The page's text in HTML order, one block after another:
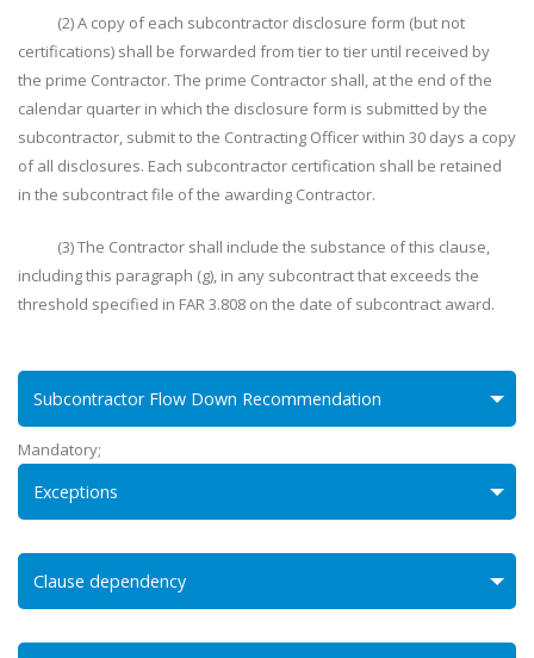
(2) A copy of each subcontractor disclosure form (but not
certifications) shall be forwarded from tier to tier until received by
the prime Contractor. The prime Contractor shall, at the end of the
calendar quarter in which the disclosure form is submitted by the
subcontractor, submit to the Contracting Officer within 30 days a copy
of all disclosures. Each subcontractor certification shall be retained
in the subcontract file of the awarding Contractor.
(3) The Contractor shall include the substance of this clause,
including this paragraph (g), in any subcontract that exceeds the
threshold specified in FAR 3.808 on the date of subcontract award.
Subcontractor Flow Down Recommendation
Mandatory;
Exceptions
Clause dependency